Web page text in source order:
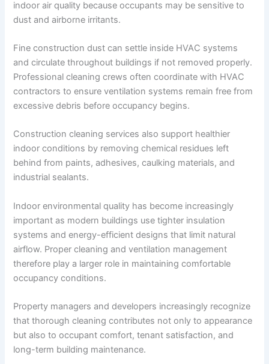
indoor air quality because occupants may be sensitive to
dust and airborne irritants.
Fine construction dust can settle inside HVAC systems
and circulate throughout buildings if not removed properly.
Professional cleaning crews often coordinate with HVAC
contractors to ensure ventilation systems remain free from
excessive debris before occupancy begins.
Construction cleaning services also support healthier
indoor conditions by removing chemical residues left
behind from paints, adhesives, caulking materials, and
industrial sealants.
Indoor environmental quality has become increasingly
important as modern buildings use tighter insulation
systems and energy-efficient designs that limit natural
airflow. Proper cleaning and ventilation management
therefore play a larger role in maintaining comfortable
occupancy conditions.
Property managers and developers increasingly recognize
that thorough cleaning contributes not only to appearance
but also to occupant comfort, tenant satisfaction, and
long-term building maintenance.